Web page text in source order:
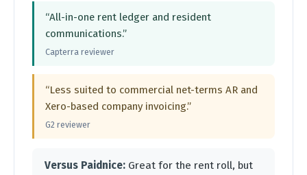
“All-in-one rent ledger and resident
communications.”
Capterra reviewer
“Less suited to commercial net-terms AR and
Xero-based company invoicing.”
G2 reviewer
Versus Paidnice: Great for the rent roll, but